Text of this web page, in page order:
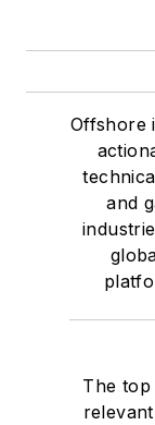
Offshore
and
The top